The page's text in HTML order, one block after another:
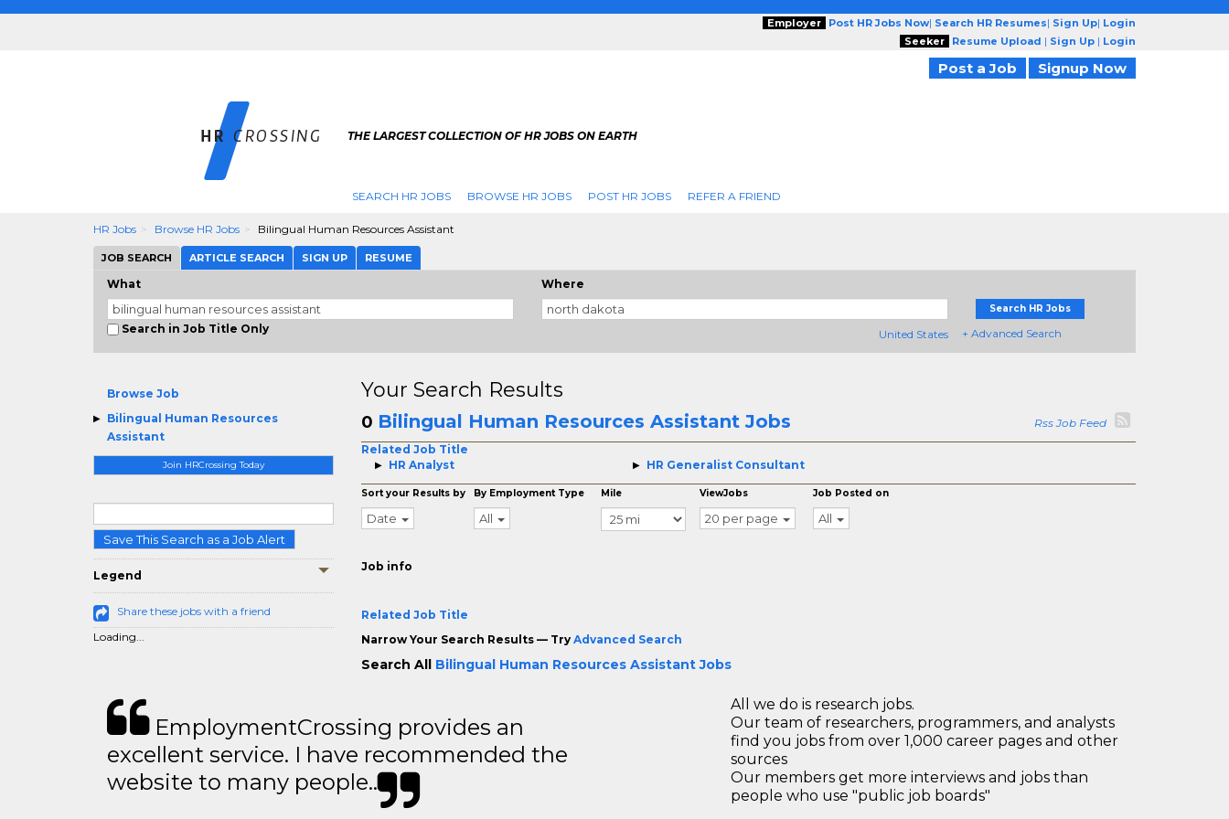
Employer Post HR Jobs Now| Search HR Resumes| Sign Up| Login
Seeker
Resume Upload | Sign Up | Login
Post a Job Signup Now
THE LARGEST COLLECTION OF HR JOBS ON EARTH
SEARCH HR JOBS BROWSE HR JOBS POST HR JOBS REFER A FRIEND
HR Jobs Browse HR Jobs Bilingual Human Resources Assistant
JOB SEARCH ARTICLE SEARCH SIGN UP RESUME
What
Search in Job Title Only
Where
United States
Search HR Jobs
+ Advanced Search
Browse Job
Bilingual Human Resources
Assistant
Join HRCrossing Today
Save This Search as a Job Alert
Legend
Share these jobs with a friend
Loading...
Your Search Results
0 Bilingual Human Resources Assistant Jobs
Rss Job Feed
Related Job Title
HR Analyst
HR Generalist Consultant
Sort your Results by
Date
By Employment Type
All
Mile ViewJobs
20 per page
Job Posted on
All
Job info
Related Job Title
Narrow Your Search Results — Try Advanced Search
Search All Bilingual Human Resources Assistant Jobs
EmploymentCrossing provides an
excellent service. I have recommended the
website to many people..
All we do is research jobs.
Our team of researchers, programmers, and analysts
find you jobs from over 1,000 career pages and other
sources
Our members get more interviews and jobs than
people who use "public job boards"